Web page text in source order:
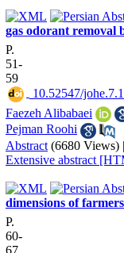
gas odorant removal
P.
51-
59
10.52547/
Faezeh Alibabaei
Pejman Roohi
Abstract (6680 Views) |
Extensive abstract
dimensions of
P.
60-
67